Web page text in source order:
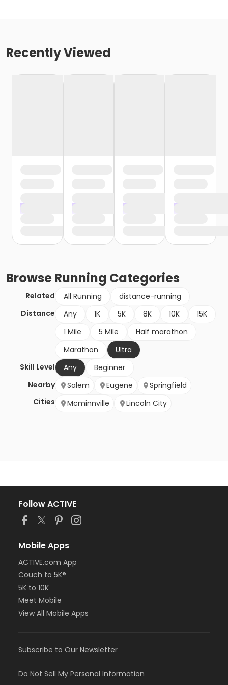
Recently Viewed
BrowseRunning Categories
Related All Running
distance-running
Distance
Any 1K 5K 8K 10K
15K
1 Mile
5 Mile
Half marathon
Marathon
Ultra
Skill Level
Any
Beginner
Nearby
Cities
Salem Eugene
Springfield
Mcminnville
Lincoln City
Follow ACTIVE
Mobile Apps
ACTIVE.com App
Couch to 5K®
5K to 10K
Meet Mobile
View All Mobile Apps
Subscribe to Our Newsletter
Do Not Sell My Personal Information